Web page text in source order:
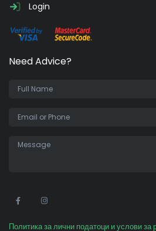
Login
Need Advice?
Политика за лични податоци и услови за